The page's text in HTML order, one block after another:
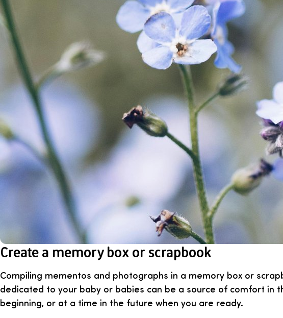
Create a memory box or scrapbook
Compiling mementos and photographs in a memory box or
dedicated to your baby or babies can be a source of comfort in
beginning, or at a time in the future when you are ready.